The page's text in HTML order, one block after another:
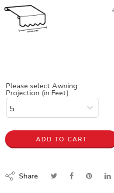
Please select Awning
Projection (in Feet)
ADD TO CART
Share